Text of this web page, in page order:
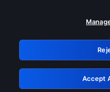
Please turn off
GRN:
Accept